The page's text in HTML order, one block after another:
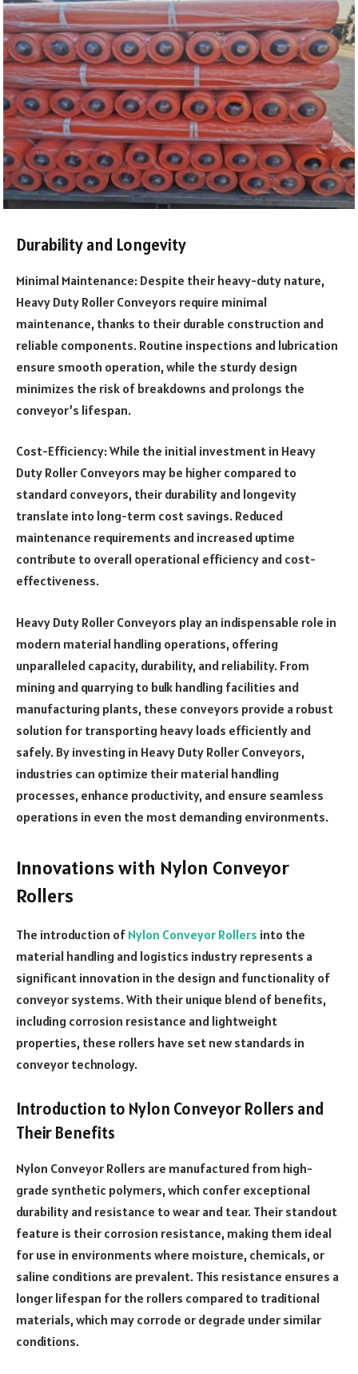
Durability and Longevity
Minimal Maintenance: Despite their heavy-duty nature,
Heavy Duty Roller Conveyors require minimal
maintenance, thanks to their durable construction and
reliable components. Routine inspections and lubrication
ensure smooth operation, while the sturdy design
minimizes the risk of breakdowns and prolongs the
conveyor’s lifespan.
Cost-Efficiency: While the initial investment in Heavy
Duty Roller Conveyors may be higher compared to
standard conveyors, their durability and longevity
translate into long-term cost savings. Reduced
maintenance requirements and increased uptime
contribute to overall operational efficiency and cost-
effectiveness.
Heavy Duty Roller Conveyors play an indispensable role in
modern material handling operations, offering
unparalleled capacity, durability, and reliability. From
mining and quarrying to bulk handling facilities and
manufacturing plants, these conveyors provide a robust
solution for transporting heavy loads efficiently and
safely. By investing in Heavy Duty Roller Conveyors,
industries can optimize their material handling
processes, enhance productivity, and ensure seamless
operations in even the most demanding environments.
Innovations with Nylon Conveyor
Rollers
The introduction of Nylon Conveyor Rollers into the
material handling and logistics industry represents a
significant innovation in the design and functionality of
conveyor systems. With their unique blend of benefits,
including corrosion resistance and lightweight
properties, these rollers have set new standards in
conveyor technology.
Introduction to Nylon Conveyor Rollers and
Their Benefits
Nylon Conveyor Rollers are manufactured from high-
grade synthetic polymers, which confer exceptional
durability and resistance to wear and tear. Their standout
feature is their corrosion resistance, making them ideal
for use in environments where moisture, chemicals, or
saline conditions are prevalent. This resistance ensures a
longer lifespan for the rollers compared to traditional
materials, which may corrode or degrade under similar
conditions.